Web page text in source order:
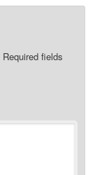
Required fields